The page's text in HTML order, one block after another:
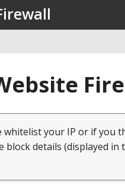
your IP or if you
block details (displayed in